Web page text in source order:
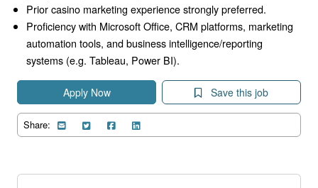
Prior casino marketing experience strongly preferred.
Proficiency with Microsoft Office, CRM platforms, marketing
automation tools, and business intelligence/reporting
systems (e.g. Tableau, Power BI).
Apply Now Save this job
Share: